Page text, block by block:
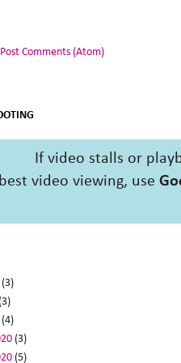
Post Comments (Atom)
If video stalls or
video viewing, use
(3)
(3)
(4)
(3)
(5)